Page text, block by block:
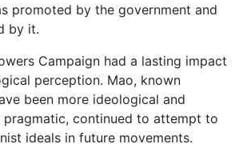
promoted by the government and
by it.
Campaign had a lasting impact
perception. Mao, known
been more ideological and
continued to attempt to
ideals in future movements.